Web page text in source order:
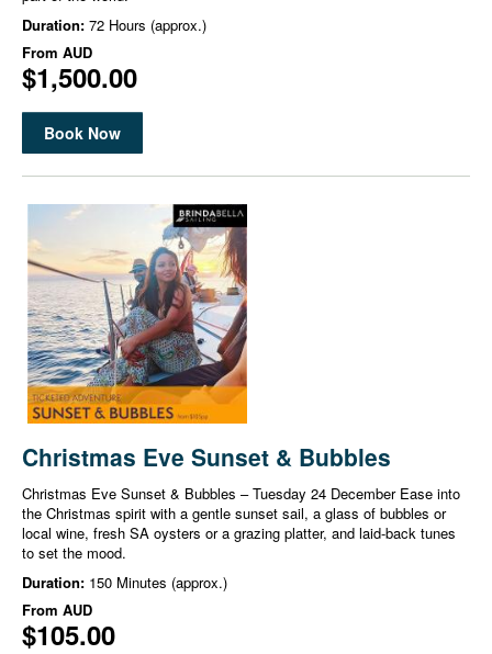
Duration: 72 Hours (approx.)
From AUD
$1,500.00
Book Now
Christmas Eve Sunset & Bubbles
Christmas Eve Sunset & Bubbles – Tuesday 24 December Ease into
the Christmas spirit with a gentle sunset sail, a glass of bubbles or
local wine, fresh SA oysters or a grazing platter, and laid-back tunes
to set the mood.
Duration: 150 Minutes (approx.)
From AUD
$105.00